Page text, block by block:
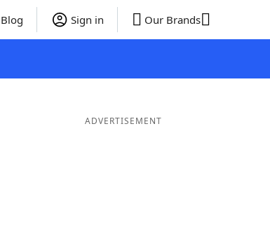
Blog Sign in Our Brands
ADVERTISEMENT